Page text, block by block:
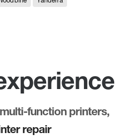
function printers,
repair